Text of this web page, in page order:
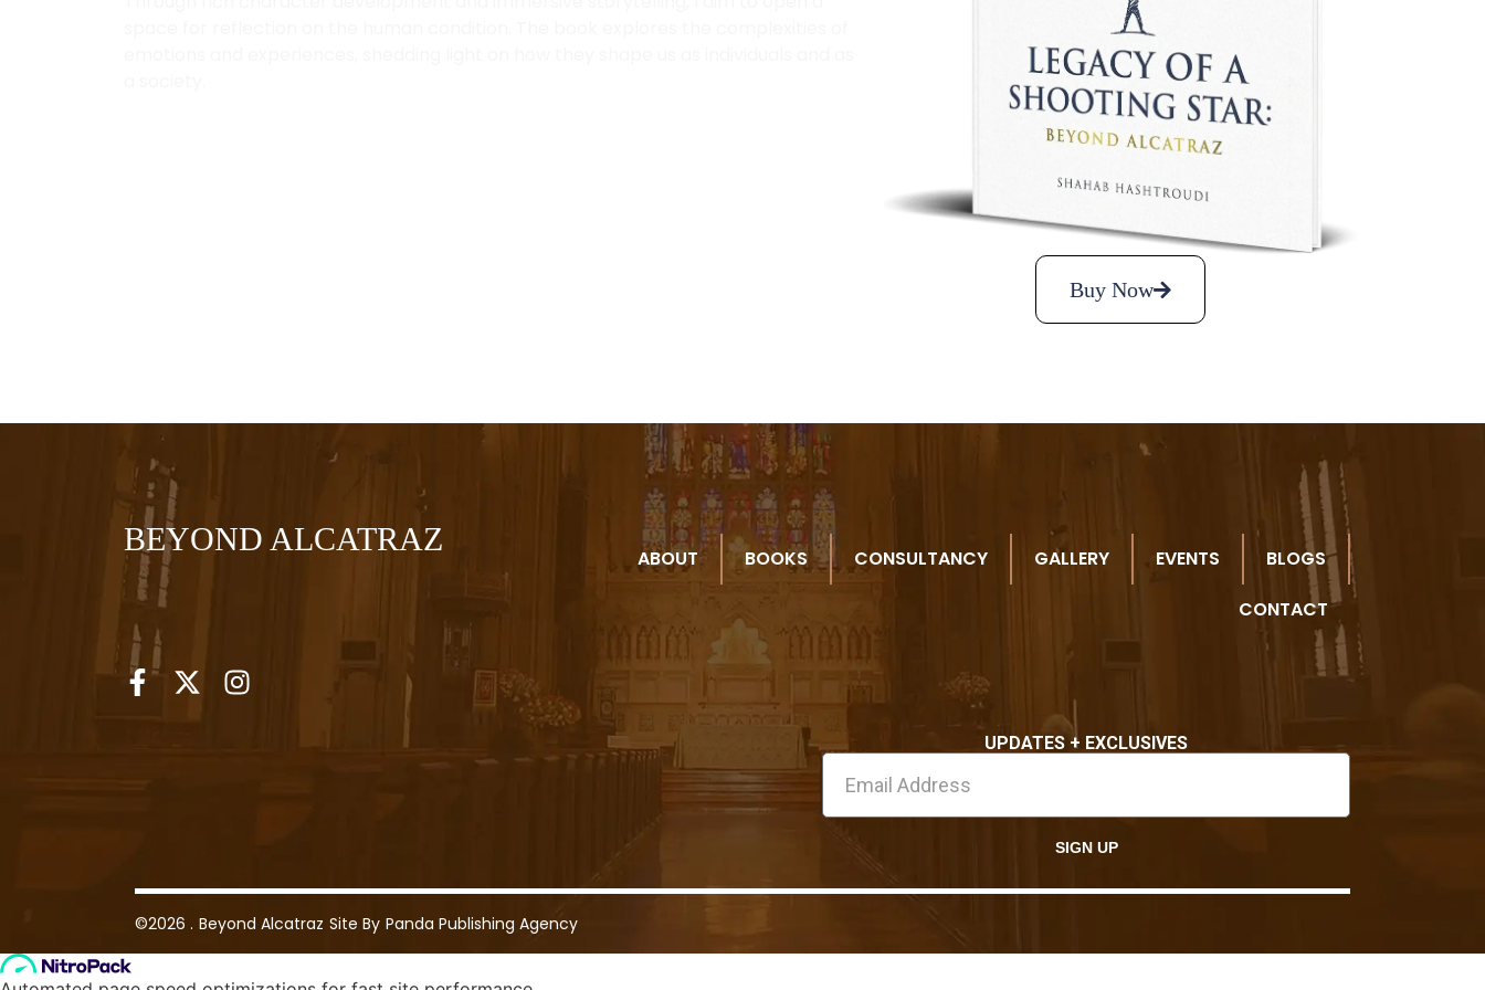
Buy Now
BEYOND ALCATRAZ
ABOUT BOOKS CONSULTANCY GALLERY EVENTS
BLOGS
CONTACT
UPDATES + EXCLUSIVES
SIGN UP
©2026 . Beyond Alcatraz Site By Panda Publishing Agency